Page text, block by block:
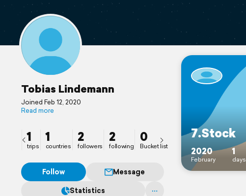
Tobias Lindemann
Joined Feb 12, 2020
Read more
1
trips
1
countries
2
followers
2
following
0
Bucket list
Follow
Message
Statistics
7.Stock
2020
February
1
days